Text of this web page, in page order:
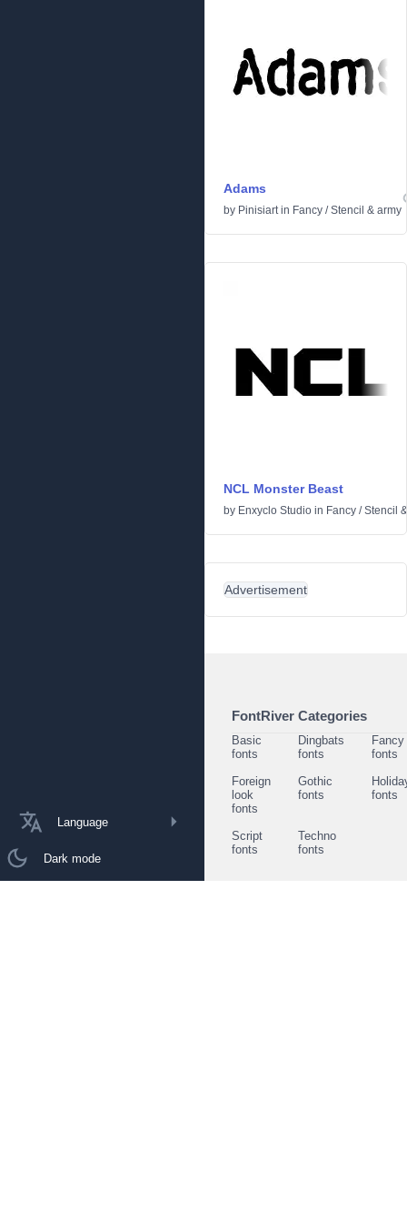
Language
Dark mode
Adams
by Pinisiartin Fancy /Stencil & army
NCL Monster Beast
by Enxyclo Studio in Fancy /Stencil
Advertisement
FontRiver Categories
Basic
fonts
Dingbats
fonts
Fancy
fonts
Foreign
look
fonts
Gothic
fonts
fonts
Script
fonts
Techno
fonts